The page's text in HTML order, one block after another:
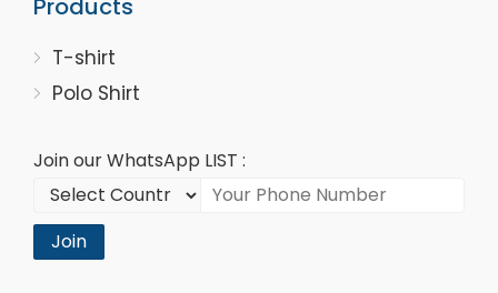
Products
T-shirt
Polo Shirt
Join our WhatsApp LIST :
Join